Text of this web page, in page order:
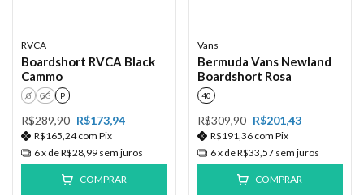
RVCA
Boardshort RVCA Black
Cammo
G GG P
R$289,90 R$173,94
R$165,24com Pix
6x deR$28,99 sem juros
COMPRAR
Vans
Bermuda Vans Newland
Boardshort Rosa
40
R$309,90 R$201,43
R$191,36 com Pix
6x deR$33,57 sem juros
COMPRAR